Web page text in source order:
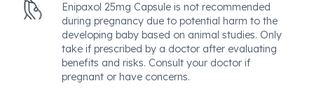
Enipaxol 25mg Capsule is not recommended
during pregnancy due to potential harm to the
developing baby based on animal studies. Only
take if prescribed by a doctor after evaluating
benefits and risks. Consult your doctor if
pregnant or have concerns.